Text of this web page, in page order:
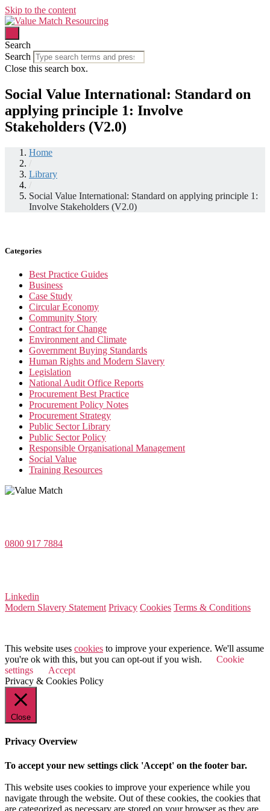
Skip to the content
Search
Search
Close this search box.
Social Value International: Standard on
applying principle 1: Involve
Stakeholders (V2.0)
Home
/
Library
/
Social Value International: Standard on applying principle 1:
Involve Stakeholders (V2.0)
Categories
Best Practice Guides
Business
Case Study
Circular Economy
Community Story
Contract for Change
Environment and Climate
Government Buying Standards
Human Rights and Modern Slavery
Legislation
National Audit Office Reports
Procurement Best Practice
Procurement Policy Notes
Procurement Strategy
Public Sector Library
Public Sector Policy
Responsible Organisational Management
Social Value
Training Resources
0800 917 7884
Linkedin
Modern Slavery Statement Privacy Cookies Terms & Conditions
This website uses cookies to improve your experience. We'll assume
you're ok with this, but you can opt-out if you wish.
Cookie
settings
Accept
Privacy & Cookies Policy
Close
Privacy Overview
To accept your new settings click 'Accept' on the footer bar.
This website uses cookies to improve your experience while you
navigate through the website. Out of these cookies, the cookies that
are categorized as necessary are stored on your browser as they are